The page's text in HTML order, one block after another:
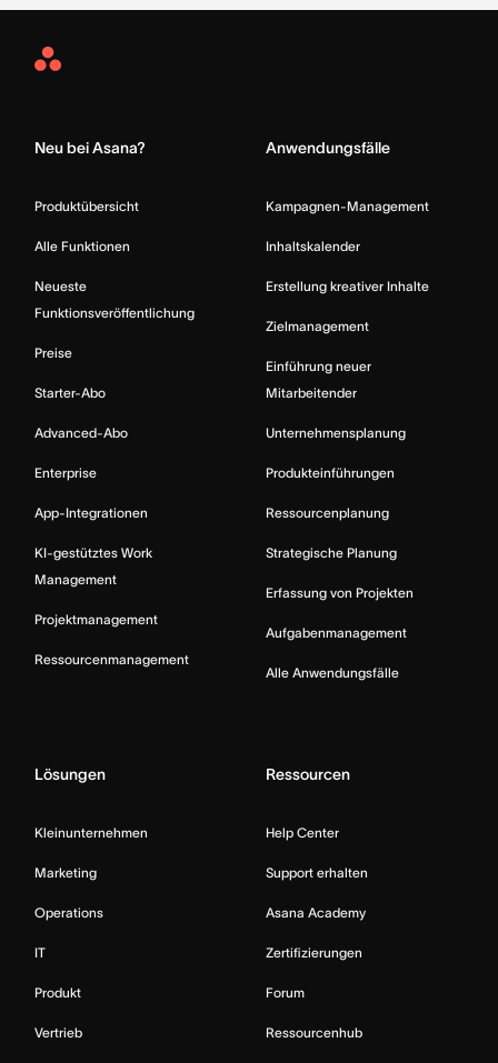
Asana
Neu bei Asana?
Produktübersicht
Alle Funktionen
Neueste
Funktionsveröffentlichung
Preise
Starter-Abo
Advanced-Abo
Enterprise
App-Integrationen
KI-gestütztes Work
Management
Projektmanagement
Ressourcenmanagement
Anwendungsfälle
Kampagnen-Management
Inhaltskalender
Erstellung kreativer Inhalte
Zielmanagement
Einführung neuer
Mitarbeitender
Unternehmensplanung
Produkteinführungen
Ressourcenplanung
Strategische Planung
Erfassung von Projekten
Aufgabenmanagement
Alle Anwendungsfälle
Lösungen
Kleinunternehmen
Marketing
Operations
IT
Produkt
Vertrieb
Ressourcen
Help Center
Support erhalten
Asana Academy
Zertifizierungen
Forum
Ressourcenhub